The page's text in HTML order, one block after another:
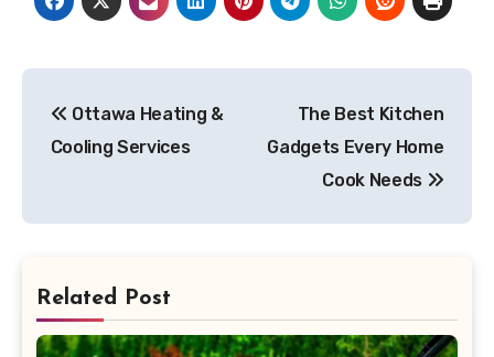
navigation
Ottawa Heating &
Cooling Services
The Best Kitchen
Gadgets Every Home
Cook Needs
Related Post